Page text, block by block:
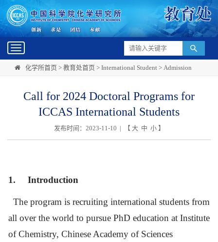
Toggle
navigation
化学所首页 > 教育处首页 > International Student > Admission
Call for 2024 Doctoral Programs for
ICCAS International Students
发布时间：2023-11-10 | 【 大 中 小】
1. Introduction
The program is recruiting international students from
all over the world to pursue PhD education at Institute
of Chemistry, Chinese Academy of Sciences